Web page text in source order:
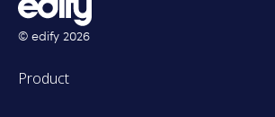
© edify 2026
Product